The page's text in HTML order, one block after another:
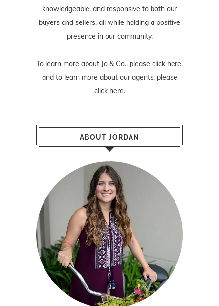
knowledgeable, and responsive to both our
buyers and sellers, all while holding a positive
presence in our community.
To learn more about Jo & Co., please click here,
and to learn more about our agents, please
click here.
ABOUT JORDAN